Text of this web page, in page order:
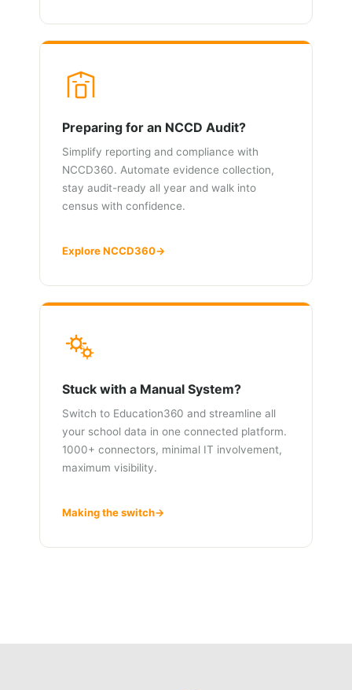
Preparing for an NCCD Audit?
Simplify reporting and compliance with
NCCD360. Automate evidence collection,
stay audit-ready all year and walk into
census with confidence.
Explore NCCD360
Stuck with a Manual System?
Switch to Education360 and streamline all
your school data in one connected platform.
1000+ connectors, minimal IT involvement,
maximum visibility.
Making the switch